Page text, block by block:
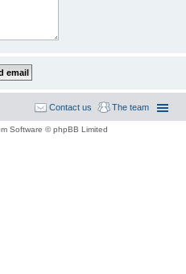
The team
Contact us
Software © phpBB Limited